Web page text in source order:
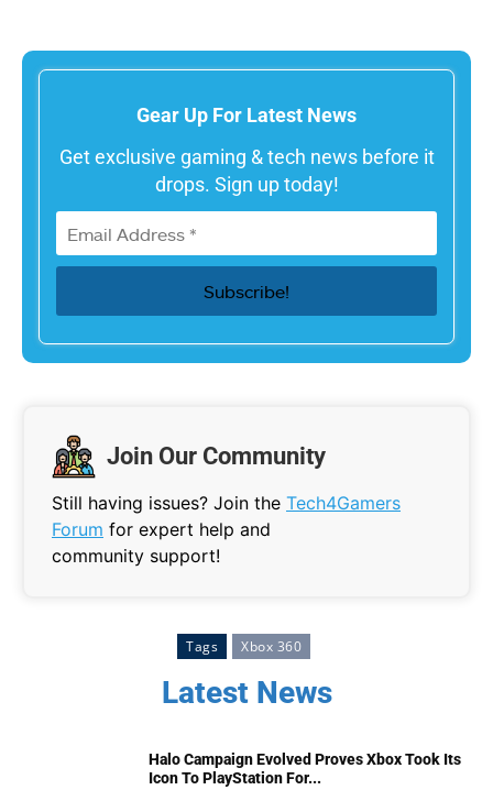
Gear Up For Latest News
Get exclusive gaming & tech news before it
drops. Sign up today!
Join Our Community
Still having issues? Join the Tech4Gamers
Forum for expert help and
community support!
Tags Xbox 360
Latest News
Halo Campaign Evolved Proves Xbox Took Its
Icon To PlayStation For...